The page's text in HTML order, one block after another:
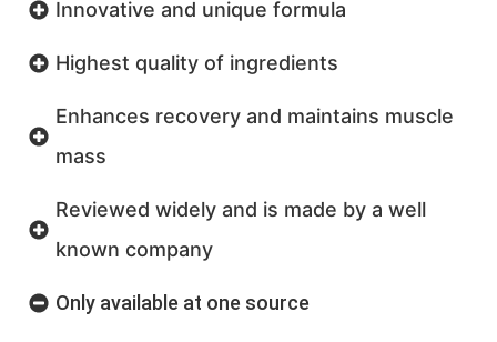
Innovative and unique formula
Highest quality of ingredients
Enhances recovery and maintains muscle
mass
Reviewed widely and is made by a well
known company
Only available at one source